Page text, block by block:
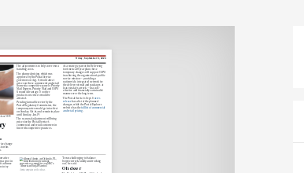
Friday, September 6, 2024
USPS
change
this
The adjustment is to help cover extra
handling costs.
The planned pricing, which was
approved by the Postal Service
governors on Aug. 8, would affect
prices on these commercial and retail
domestic competitive parcels: Priority
Mail Express, Priority Mail and USPS
Ground Advantage. No other
products or services would be
affected.
Pending favorable review by the
Postal Regulatory Commission, the
temporary rates would go into effect
on Sunday, Oct. 6, and remain in place
until Sunday, Jan. 19.
The seasonal adjustment will bring
prices for the Postal Service’s
commercial and retail customers in
line with competitive practices.
As a strategic part of the Delivering
for America 10-year plan, these
temporary changes will support USPS
in achieving the organization’s public
service mission — providing a
nationwide, integrated network for
the delivery of mail and packages at
least six days a week — in a cost-
effective and financially sustainable
manner over the long term.
The Postal Service’s Sept. 5 news
releasehas a list of the planned
changes, while the Postal Explorer
website has thefull list of commercial
and retail pricing
after
a spot in
advance
to try
Amin competes on the show.
“It was challenging to balance
between work, family and working
out,” he said.
Oh deer